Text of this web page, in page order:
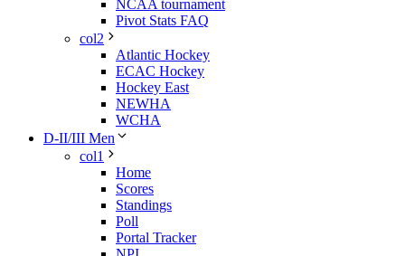
NCAA tournament
Pivot Stats FAQ
col2
Atlantic Hockey
ECAC Hockey
Hockey East
NEWHA
WCHA
D-II/III Men
col1
Home
Scores
Standings
Poll
Portal Tracker